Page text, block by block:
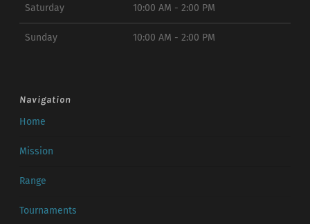
Saturday 10:00 AM - 2:00 PM
Sunday 10:00 AM - 2:00 PM
Navigation
Home
Mission
Range
Tournaments